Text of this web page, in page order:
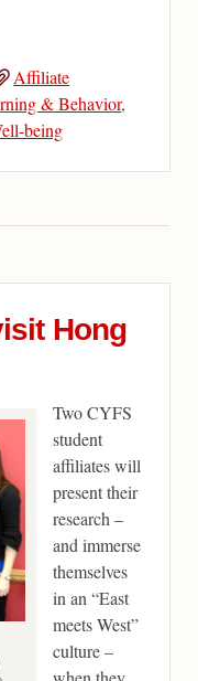
Affiliate
& Behavior,
being
Hong
Two CYFS
student
affiliates will
present their
research –
and immerse
themselves
in an “East
meets West”
culture –